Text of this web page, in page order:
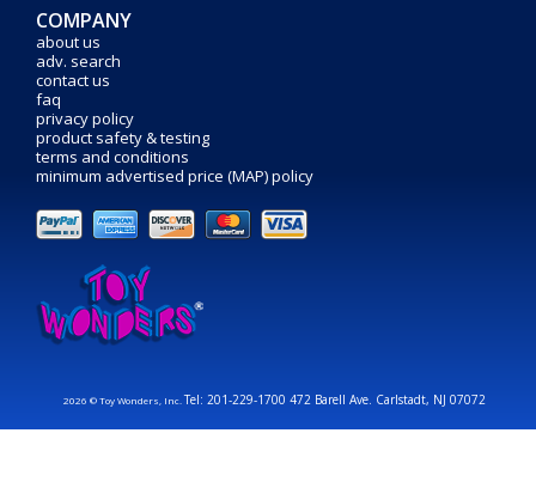
COMPANY
about us
adv. search
contact us
faq
privacy policy
product safety & testing
terms and conditions
minimum advertised price (MAP) policy
2026 © Toy Wonders, Inc.Tel: 201-229-1700 472 Barell Ave. Carlstadt, NJ 07072